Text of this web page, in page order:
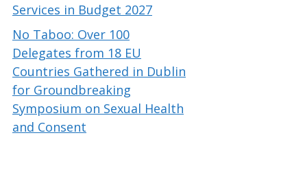
Services in Budget 2027
No Taboo: Over 100
Delegates from 18 EU
Countries Gathered in Dublin
for Groundbreaking
Symposium on Sexual Health
and Consent